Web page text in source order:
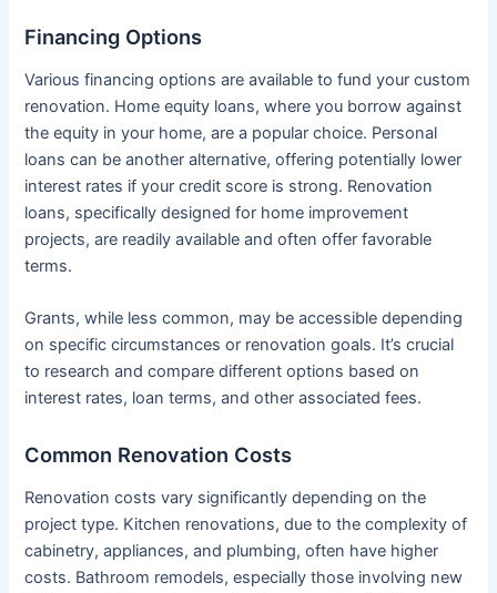
Financing Options
Various financing options are available to fund your custom
renovation. Home equity loans, where you borrow against
the equity in your home, are a popular choice. Personal
loans can be another alternative, offering potentially lower
interest rates if your credit score is strong. Renovation
loans, specifically designed for home improvement
projects, are readily available and often offer favorable
terms.
Grants, while less common, may be accessible depending
on specific circumstances or renovation goals. It’s crucial
to research and compare different options based on
interest rates, loan terms, and other associated fees.
Common Renovation Costs
Renovation costs vary significantly depending on the
project type. Kitchen renovations, due to the complexity of
cabinetry, appliances, and plumbing, often have higher
costs. Bathroom remodels, especially those involving new